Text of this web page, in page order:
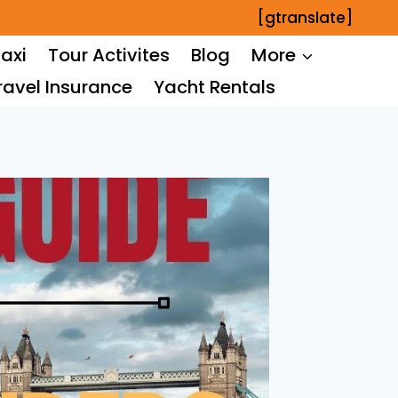
[gtranslate]
Tour Activites Blog
More
Insurance
Yacht Rentals